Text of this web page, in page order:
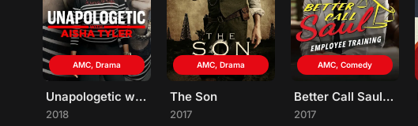
AMC, Drama
Unapologetic with Aisha Tyler
2018
AMC, Drama
The Son
2017
AMC, Comedy
Better Call Saul Employee Training
2017